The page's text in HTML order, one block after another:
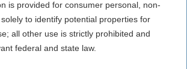
is provided for consumer personal, non-
to identify potential properties for
all other use is strictly prohibited and
federal and state law.